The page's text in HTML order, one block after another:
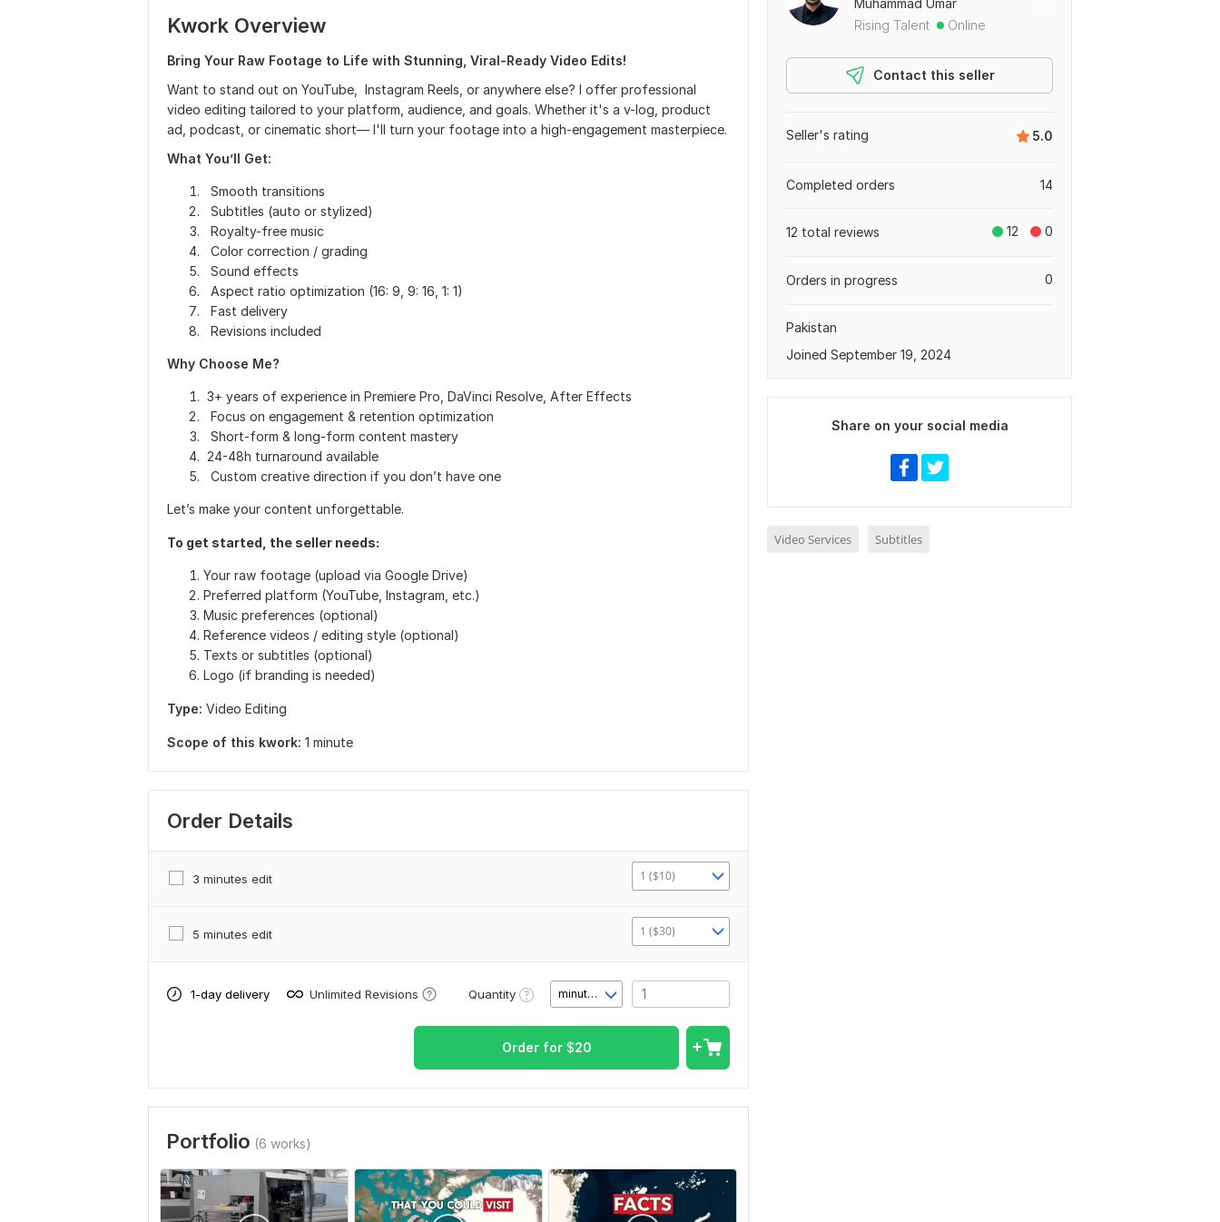
Kwork Overview
Bring Your Raw Footage to Life with Stunning, Viral-Ready Video Edits!
Want to stand out on YouTube, Instagram Reels, or anywhere else? I offer professional
video editing tailored to your platform, audience, and goals. Whether it's a v-log, product
ad, podcast, or cinematic short— I'll turn your footage into a high-engagement masterpiece.
What You’ll Get:
Smooth transitions
Subtitles (auto or stylized)
Royalty-free music
Color correction / grading
Sound effects
Aspect ratio optimization (16: 9, 9: 16, 1: 1)
Fast delivery
Revisions included
Why Choose Me?
3+ years of experience in Premiere Pro, DaVinci Resolve, After Effects
Focus on engagement & retention optimization
Short-form & long-form content mastery
24-48h turnaround available
Custom creative direction if you don’t have one
Let’s make your content unforgettable.
To get started, the seller needs:
Your raw footage (upload via Google Drive)
Preferred platform (YouTube, Instagram, etc.)
Music preferences (optional)
Reference videos / editing style (optional)
Texts or subtitles (optional)
Logo (if branding is needed)
Type: Video Editing
Scope of this kwork: 1 minute
Order Details
3 minutes edit 1 ($10)
5 minutes edit 1 ($30)
1-day delivery Unlimited Revisions Quantity minute(s)
Order for $20
Portfolio (6 works)
Muhammad Umar
Rising Talent
Online
Contact this seller
5.0
Seller's rating
14
Completed orders
12 0
12 total reviews
0
Orders in progress
Pakistan
Joined September 19, 2024
Share on your social media
Video Services Subtitles